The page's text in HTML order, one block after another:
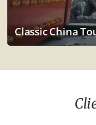
Classic China